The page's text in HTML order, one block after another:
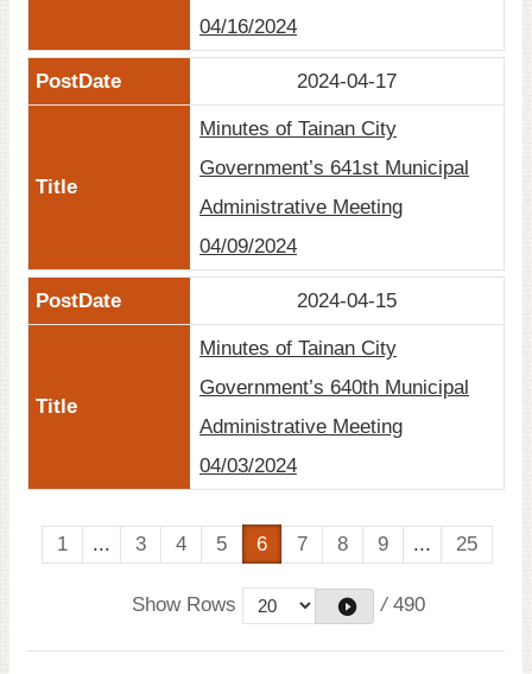
04/16/2024
2024-04-17
Minutes of Tainan City
Government’s 641st Municipal
Administrative Meeting
04/09/2024
2024-04-15
Minutes of Tainan City
Government’s 640th Municipal
Administrative Meeting
04/03/2024
1 ... 3 4 5 6 7 8 9 ... 25
Show Rows / 490